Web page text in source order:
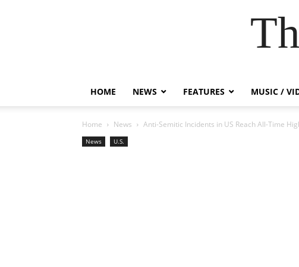
HOME NEWS FEATURES MUSIC /
Home News Anti-Semitic Incidents in US Reach All-Time
News U.S.